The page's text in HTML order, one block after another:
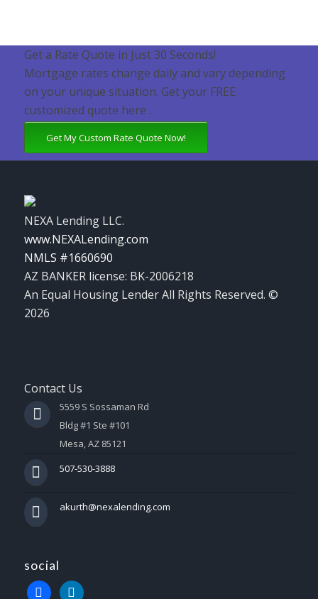
Get a Rate Quote in Just 30 Seconds!
Mortgage rates change daily and vary depending
on your unique situation. Get your FREE
customized quote here .
Get My Custom Rate Quote Now!
NEXA Lending LLC.
www.NEXALending.com
NMLS #1660690
AZ BANKER license: BK-2006218
An Equal Housing Lender All Rights Reserved. ©
2026
Contact Us
5559 S Sossaman Rd
Bldg #1 Ste #101
Mesa, AZ 85121
507-530-3888
akurth@nexalending.com
social